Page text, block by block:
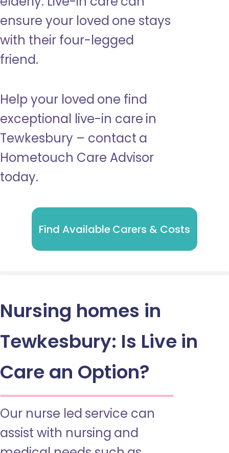
ensure your loved one stays
with their four-legged
friend.
Help your loved one find
exceptional live-in care in
Tewkesbury – contact a
Hometouch Care Advisor
today.
Find Available Carers & Costs
Nursing homes in
Tewkesbury: Is Live in
Care an Option?
Our nurse led service can
assist with nursing and